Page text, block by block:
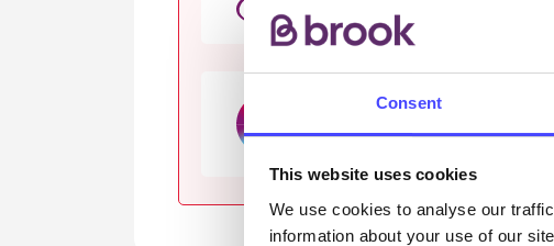
Consent
This website uses cookies
We use cookies to analyse our
information about your use of our
GALOP
Helpline, advice, and